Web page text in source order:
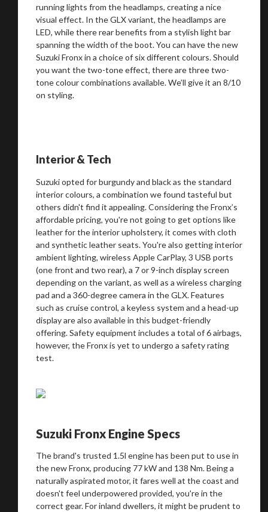
running lights from the headlamps, creating a nice
visual effect. In the GLX variant, the headlamps are
LED, while there rear benefits from a stylish light bar
spanning the width of the boot. You can have the new
Suzuki Fronx in a choice of six different colours. Should
you want the two-tone effect, there are three two-
tone colour combinations available. We’ll give it an 8/10
on styling.
Interior & Tech
Suzuki opted for burgundy and black as the standard
interior colours, a combination we found tasteful but
others didn't find it appealing. Considering the Fronx’s
affordable pricing, you're not going to get options like
leather for the interior upholstery, it comes with cloth
and synthetic leather seats. You're also getting interior
ambient lighting, wireless Apple CarPlay, 3 USB ports
(one front and two rear), a 7 or 9-inch display screen
depending on the variant, as well as a wireless charging
pad and a 360-degree camera in the GLX. Features
such as cruise control, a keyless system and a head-up
display are also available in this budget-friendly
offering. Safety equipment includes a total of 6 airbags,
however, the Fronx is yet to undergo a safety rating
test.
Suzuki Fronx Engine Specs
The brand's trusted 1.5l engine has been put to use in
the new Fronx, producing 77 kW and 138 Nm. Being a
naturally aspirated motor, it fares well at the coast and
doesn't feel underpowered provided, you're in the
correct gear. For inland dwellers, it might be prudent to
You are now being redirected to one of our
Stay on ATMi